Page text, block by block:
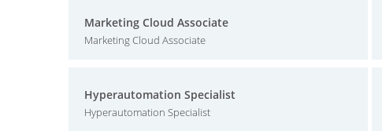
Marketing Cloud Associate
Marketing Cloud Associate
Hyperautomation Specialist
Hyperautomation Specialist